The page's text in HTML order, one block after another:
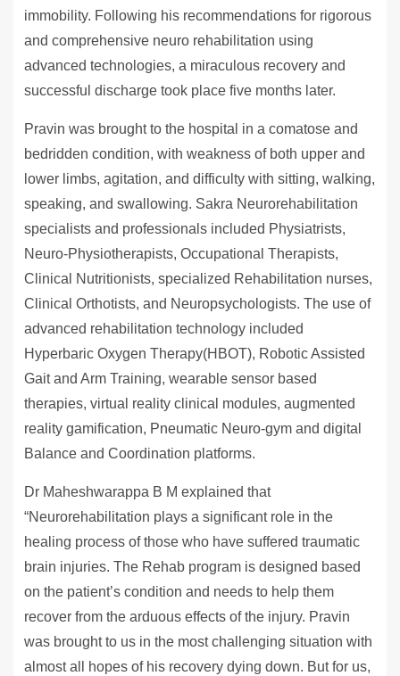
immobility. Following his recommendations for rigorous
and comprehensive neuro rehabilitation using
advanced technologies, a miraculous recovery and
successful discharge took place five months later.
Pravin was brought to the hospital in a comatose and
bedridden condition, with weakness of both upper and
lower limbs, agitation, and difficulty with sitting, walking,
speaking, and swallowing. Sakra Neurorehabilitation
specialists and professionals included Physiatrists,
Neuro-Physiotherapists, Occupational Therapists,
Clinical Nutritionists, specialized Rehabilitation nurses,
Clinical Orthotists, and Neuropsychologists. The use of
advanced rehabilitation technology included
Hyperbaric Oxygen Therapy(HBOT), Robotic Assisted
Gait and Arm Training, wearable sensor based
therapies, virtual reality clinical modules, augmented
reality gamification, Pneumatic Neuro-gym and digital
Balance and Coordination platforms.
Dr Maheshwarappa B M explained that
“Neurorehabilitation plays a significant role in the
healing process of those who have suffered traumatic
brain injuries. The Rehab program is designed based
on the patient’s condition and needs to help them
recover from the arduous effects of the injury. Pravin
was brought to us in the most challenging situation with
almost all hopes of his recovery dying down. But for us,